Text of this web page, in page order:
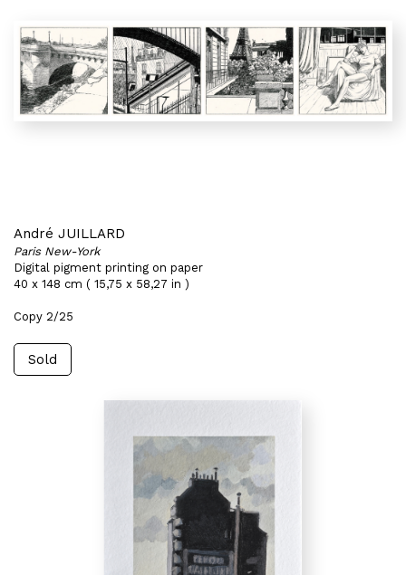
André JUILLARD
Paris New-York
Digital pigment printing on paper
40 x 148 cm ( 15,75 x 58,27 in )
Copy 2/25
Sold